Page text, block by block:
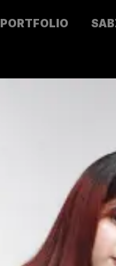
PORTFOLIO